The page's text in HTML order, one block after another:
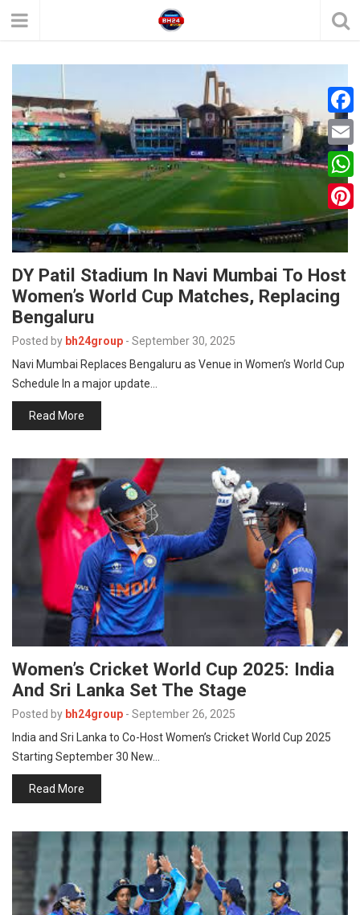
DY Patil Stadium In Navi Mumbai To Host
Women’s World Cup Matches, Replacing
Bengaluru
Posted by bh24group - September 30, 2025
Navi Mumbai Replaces Bengaluru as Venue in Women’s World Cup
Schedule In a major update…
Read More
Women’s Cricket World Cup 2025: India
And Sri Lanka Set The Stage
Posted by bh24group - September 26, 2025
India and Sri Lanka to Co-Host Women’s Cricket World Cup 2025
Starting September 30 New…
Read More
F
a
c
e
b
o
o
k
E
m
a
i
W
h
s
p
P
n
t